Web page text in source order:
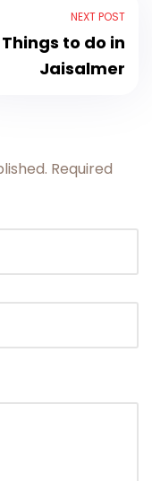
NEXT POST
Things to do in
Jaisalmer
Required